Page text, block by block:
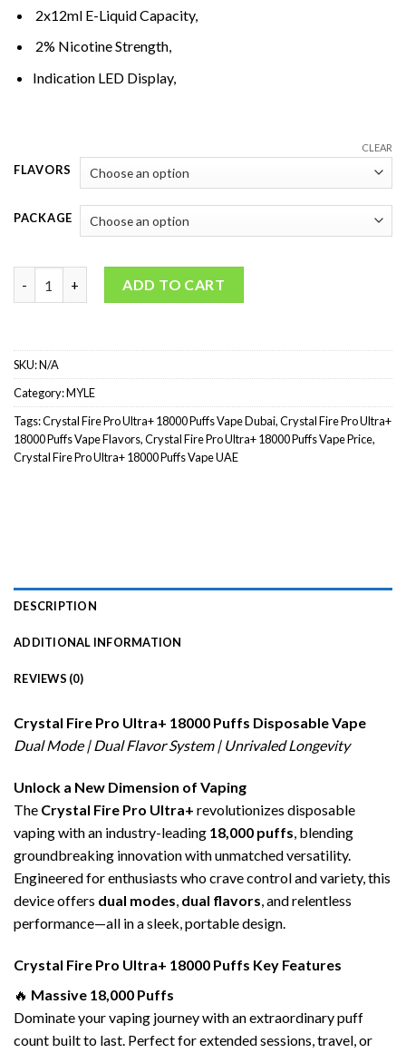
2x12ml E-Liquid Capacity,
2% Nicotine Strength,
Indication LED Display,
FLAVORS
PACKAGE
CLEAR
ADD TO CART
SKU:N/A
Category:MYLE
Tags:Crystal Fire Pro Ultra+ 18000 Puffs Vape Dubai,Crystal Fire Pro Ultra+
18000 Puffs Vape Flavors,Crystal Fire Pro Ultra+ 18000 Puffs Vape Price,
Crystal Fire Pro Ultra+ 18000 Puffs Vape UAE
DESCRIPTION
ADDITIONAL INFORMATION
REVIEWS (0)
Crystal Fire Pro Ultra+ 18000 Puffs Disposable Vape
Dual Mode | Dual Flavor System | Unrivaled Longevity
Unlock a New Dimension of Vaping
The Crystal Fire Pro Ultra+ revolutionizes disposable
vaping with an industry-leading 18,000 puffs, blending
groundbreaking innovation with unmatched versatility.
Engineered for enthusiasts who crave control and variety, this
device offers dual modes, dual flavors, and relentless
performance—all in a sleek, portable design.
Crystal Fire Pro Ultra+ 18000 Puffs Key Features
🔥 Massive 18,000 Puffs
Dominate your vaping journey with an extraordinary puff
count built to last. Perfect for extended sessions, travel, or